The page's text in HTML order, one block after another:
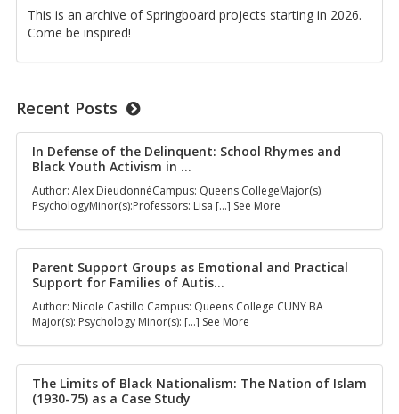
This is an archive of Springboard projects starting in 2026.
Come be inspired!
Recent Posts
In Defense of the Delinquent: School Rhymes and
Black Youth Activism in …
Author: Alex DieudonnéCampus: Queens CollegeMajor(s):
PsychologyMinor(s):Professors: Lisa […] See MoreIn
of
the
Delinquent:
and
1960s
Parent Support Groups as Emotional and Practical
Support for Families of Autis…
Author: Nicole Castillo Campus: Queens College CUNY BA
Major(s): Psychology Minor(s): […] See MoreParent
Groups
as
Emotional
The Limits of Black Nationalism: The Nation of Islam
(1930-75) as a Case Study